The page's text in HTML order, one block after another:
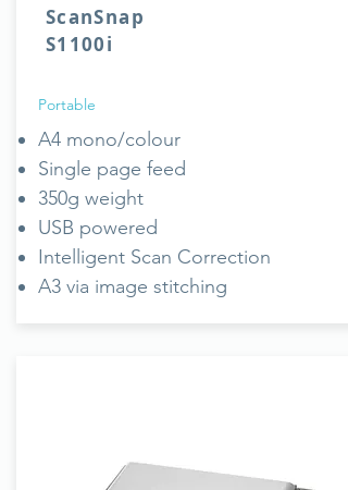
ScanSnap
S1100i
Portable
A4 mono/colour
Single page feed
350g weight
USB powered
Intelligent Scan Correction
A3 via image stitching